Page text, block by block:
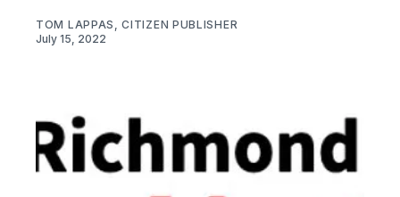
TOM LAPPAS, CITIZEN PUBLISHER
July 15, 2022